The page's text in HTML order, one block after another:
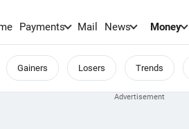
Payments Mail News Money
Gainers Losers Trends